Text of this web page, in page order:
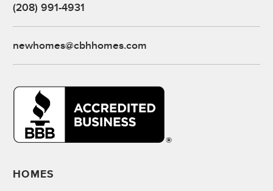
(208) 991-4931
newhomes@cbhhomes.com
HOMES